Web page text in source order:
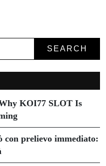
SEARCH
KOI77 SLOT Is
con prelievo immediato: